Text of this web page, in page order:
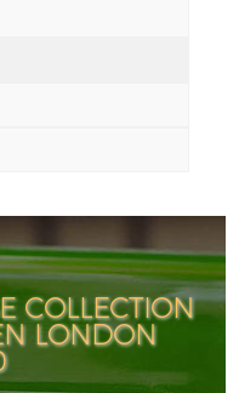
COLLECTION
LONDON